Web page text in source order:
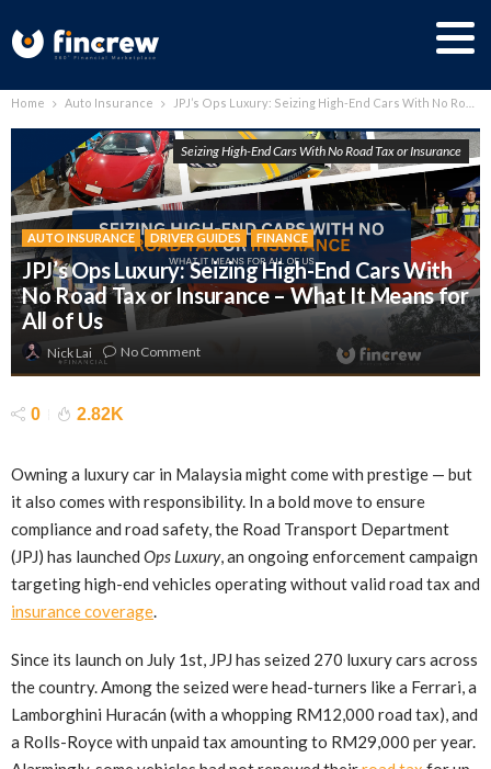
Home Auto Insurance JPJ’s Ops Luxury: Seizing High-End Cars With No Road Tax or Insurance – What It Means for All of Us
AUTO INSURANCE DRIVER GUIDES FINANCE
JPJ’s Ops Luxury: Seizing High-End Cars With
No Road Tax or Insurance – What It Means for
All of Us
Nick Lai No Comment
Seizing High-End Cars With No Road Tax or Insurance
0 2.82K
Owning a luxury car in Malaysia might come with prestige — but
it also comes with responsibility. In a bold move to ensure
compliance and road safety, the Road Transport Department
(JPJ) has launched Ops Luxury, an ongoing enforcement campaign
targeting high-end vehicles operating without valid road tax and
insurance coverage.
Since its launch on July 1st, JPJ has seized 270 luxury cars across
the country. Among the seized were head-turners like a Ferrari, a
Lamborghini Huracán (with a whopping RM12,000 road tax), and
a Rolls-Royce with unpaid tax amounting to RM29,000 per year.